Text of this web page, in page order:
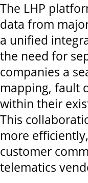
The LHP
data from
a unified
the need for
companies a
mapping, fault
within their
This
more
customer
telematics